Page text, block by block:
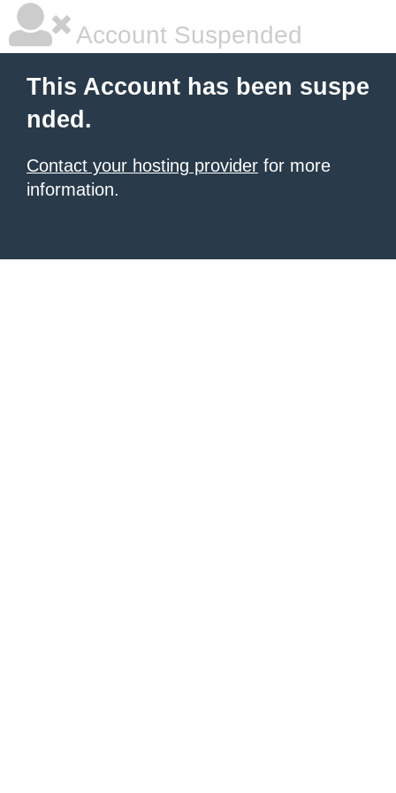
Account Suspended
This Account has been suspe
nded.
Contact your hosting provider for more
information.